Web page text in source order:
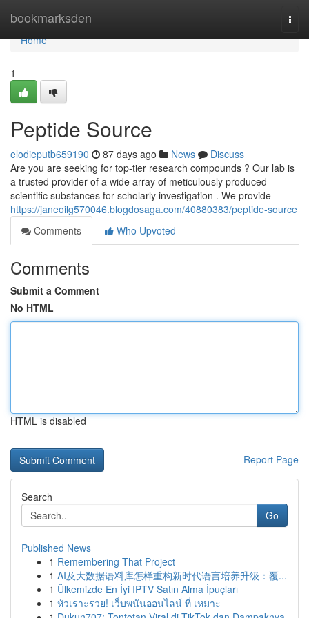
bookmarksden
Home
Home
1
Peptide Source
elodieputb659190 87 days ago News
Discuss
Are you are seeking for top-tier research compounds ? Our lab is
a trusted provider of a wide array of meticulously produced
scientific substances for scholarly investigation . We provide
https://janeoilg570046.blogdosaga.com/40880383/peptide-source
Comments
Who Upvoted
Comments
Submit a Comment
No HTML
HTML is disabled
Report Page
Search
Go
Published News
1 Remembering That Project
1 AI及大数据语料库怎样重构新时代语言培养升级：覆...
1 Ülkemizde En İyi IPTV Satın Alma İpuçları
1 หัวเราะรวย! เว็บพนันออนไลน์ ที่ เหมาะ